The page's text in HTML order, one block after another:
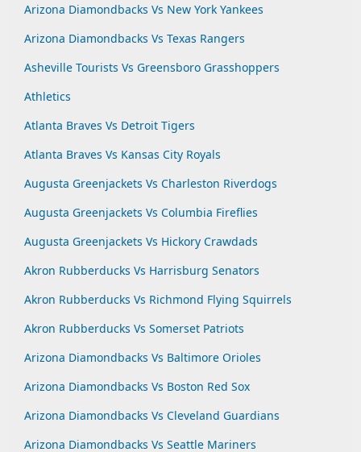
Arizona Diamondbacks Vs New York Yankees
Arizona Diamondbacks Vs Texas Rangers
Asheville Tourists Vs Greensboro Grasshoppers
Athletics
Atlanta Braves Vs Detroit Tigers
Atlanta Braves Vs Kansas City Royals
Augusta Greenjackets Vs Charleston Riverdogs
Augusta Greenjackets Vs Columbia Fireflies
Augusta Greenjackets Vs Hickory Crawdads
Akron Rubberducks Vs Harrisburg Senators
Akron Rubberducks Vs Richmond Flying Squirrels
Akron Rubberducks Vs Somerset Patriots
Arizona Diamondbacks Vs Baltimore Orioles
Arizona Diamondbacks Vs Boston Red Sox
Arizona Diamondbacks Vs Cleveland Guardians
Arizona Diamondbacks Vs Seattle Mariners